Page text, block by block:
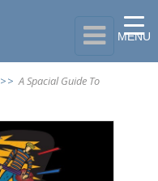

>> A Spacial Guide To
MENU